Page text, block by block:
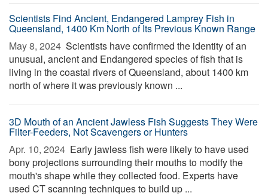
Scientists Find Ancient, Endangered Lamprey Fish in
Queensland, 1400 Km North of Its Previous Known Range
May 8, 2024  Scientists have confirmed the identity of an
unusual, ancient and Endangered species of fish that is
living in the coastal rivers of Queensland, about 1400 km
north of where it was previously known ...
3D Mouth of an Ancient Jawless Fish Suggests They Were
Filter-Feeders, Not Scavengers or Hunters
Apr. 10, 2024  Early jawless fish were likely to have used
bony projections surrounding their mouths to modify the
mouth's shape while they collected food. Experts have
used CT scanning techniques to build up ...